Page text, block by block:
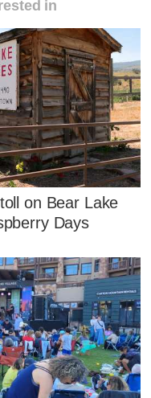
in
on Bear Lake
Days